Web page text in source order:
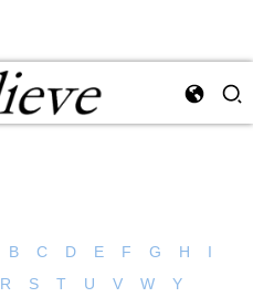
B C D E F G H
I
R S T U V W Y